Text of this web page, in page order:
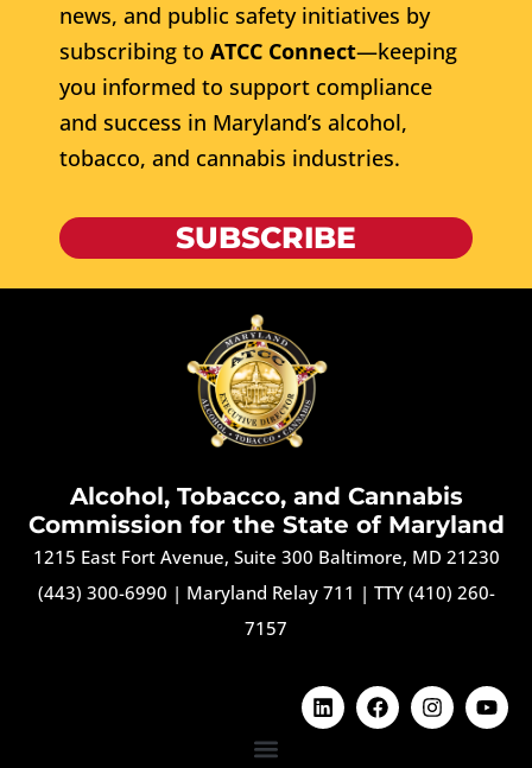
news, and public safety initiatives by
subscribing to ATCC Connect—keeping
you informed to support compliance
and success in Maryland’s alcohol,
tobacco, and cannabis industries.
SUBSCRIBE
Alcohol, Tobacco, and Cannabis
Commission for the State of Maryland
1215 East Fort Avenue, Suite 300 Baltimore, MD 21230
(443) 300-6990 | Maryland Relay 711 | TTY (410) 260-
7157